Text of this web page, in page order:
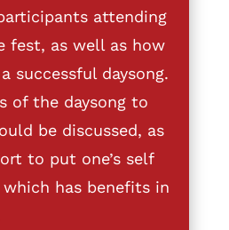
attending
fest, as well as how
successful daysong.
of the daysong to
be discussed, as
to put one’s self
has benefits in